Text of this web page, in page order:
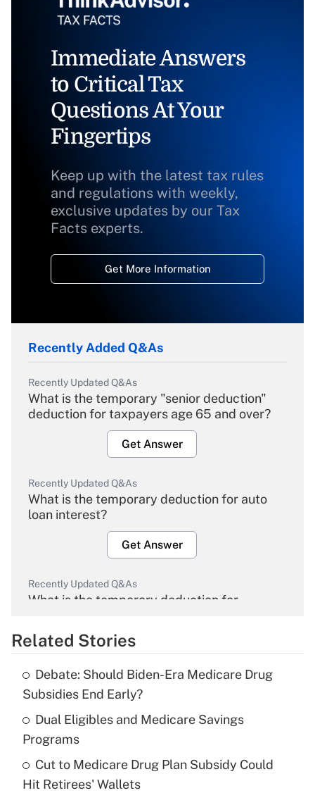
Immediate Answers
to Critical Tax
Questions At Your
Fingertips
Keep up with the latest tax rules
and regulations with weekly,
exclusive updates by our Tax
Facts experts.
Get More Information
Recently Added Q&As
Recently Updated Q&As
What is the temporary "senior deduction"
deduction for taxpayers age 65 and over?
Get Answer
Recently Updated Q&As
What is the temporary deduction for auto
loan interest?
Get Answer
Recently Updated Q&As
What is the temporary deduction for
Get Answer
What is the temporary deduction for tip
income?
Recently Updated Q&As
Related Stories
Debate: Should Biden-Era Medicare Drug
Subsidies End Early?
Dual Eligibles and Medicare Savings
Programs
Cut to Medicare Drug Plan Subsidy Could
Hit Retirees' Wallets